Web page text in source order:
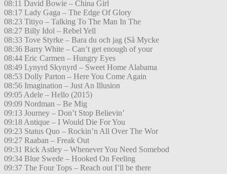
08:11 David Bowie – China Girl
08:17 Lady Gaga – The Edge Of Glory
08:23 Titiyo – Talking To The Man In The
08:27 Billy Idol – Rebel Yell
08:33 Tove Styrke – Bara du och jag (Så Mycke
08:36 Barry White – Can’t get enough of your
08:44 Eric Carmen – Hungry Eyes
08:49 Lynyrd Skynyrd – Sweet Home Alabama
08:53 Dolly Parton – Here You Come Again
08:56 Imagination – Just An Illusion
09:05 Adele – Hello (2015)
09:09 Nordman – Be Mig
09:13 Journey – Don’t Stop Believin’
09:18 Antique – I Would Die For You
09:23 Status Quo – Rockin’n All Over The Wor
09:27 Raaban – Freak Out
09:31 Rick Astley – Whenever You Need Somebod
09:34 Blue Swede – Hooked On Feeling
09:37 The Four Tops – Reach out I’ll be there